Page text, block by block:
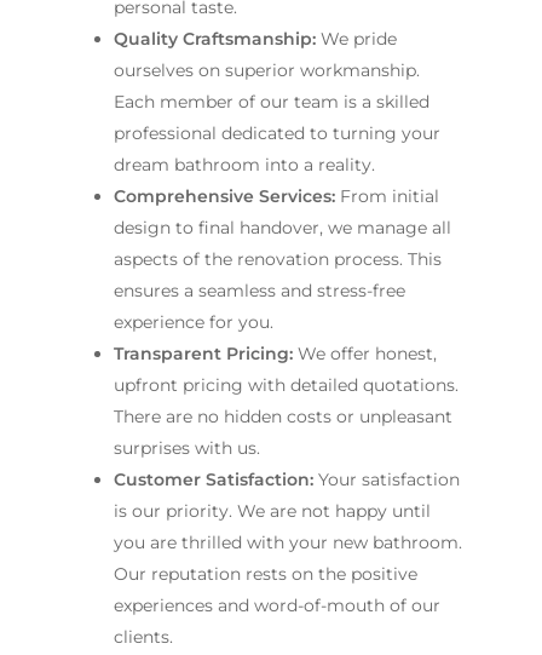
personal taste.
Quality Craftsmanship: We pride
ourselves on superior workmanship.
Each member of our team is a skilled
professional dedicated to turning your
dream bathroom into a reality.
Comprehensive Services: From initial
design to final handover, we manage all
aspects of the renovation process. This
ensures a seamless and stress-free
experience for you.
Transparent Pricing: We offer honest,
upfront pricing with detailed quotations.
There are no hidden costs or unpleasant
surprises with us.
Customer Satisfaction: Your satisfaction
is our priority. We are not happy until
you are thrilled with your new bathroom.
Our reputation rests on the positive
experiences and word-of-mouth of our
clients.